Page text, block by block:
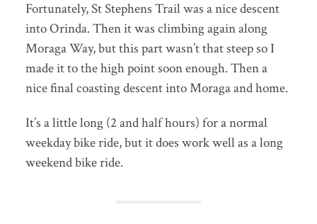
Fortunately, St Stephens Trail was a nice descent
into Orinda. Then it was climbing again along
Moraga Way, but this part wasn’t that steep so I
made it to the high point soon enough. Then a
nice final coasting descent into Moraga and home.
It’s a little long (2 and half hours) for a normal
weekday bike ride, but it does work well as a long
weekend bike ride.